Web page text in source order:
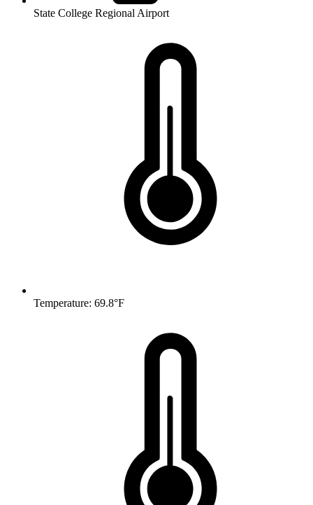
State College Regional Airport
Temperature: 69.8°F